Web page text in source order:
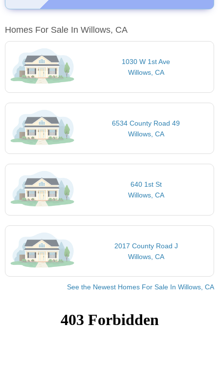
Homes For Sale In Willows, CA
1030 W 1st Ave
Willows, CA
6534 County Road 49
Willows, CA
640 1st St
Willows, CA
2017 County Road J
Willows, CA
See the Newest Homes For Sale In Willows, CA